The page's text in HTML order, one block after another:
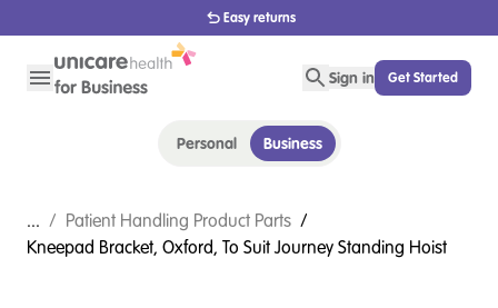
1800 656 654
Sign in Get Started
Personal Business
... / Patient Handling Product Parts /
Kneepad Bracket, Oxford, To Suit Journey Standing Hoist